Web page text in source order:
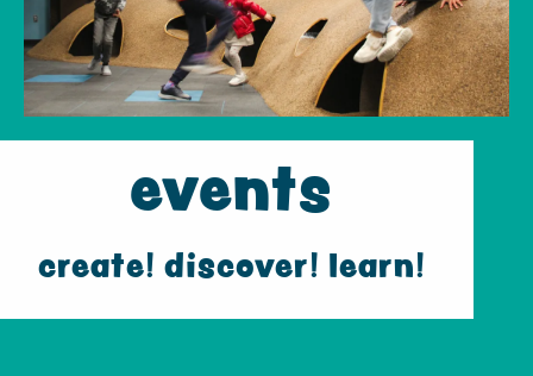
events
create! discover! learn!